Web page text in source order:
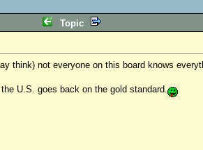
Topic
think) not everyone on this board knows
U.S. goes back on the gold standard.